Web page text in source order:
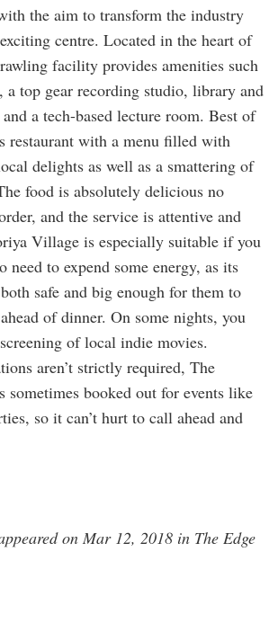
the aim to transform the industry
centre. Located in the heart of
facility provides amenities such
a top gear recording studio, library and
a tech-based lecture room. Best of
restaurant with a menu filled with
delights as well as a smattering of
food is absolutely delicious no
and the service is attentive and
Village is especially suitable if you
need to expend some energy, as its
safe and big enough for them to
of dinner. On some nights, you
of local indie movies.
aren’t strictly required, The
sometimes booked out for events like
so it can’t hurt to call ahead and
on Mar 12, 2018 in The Edge